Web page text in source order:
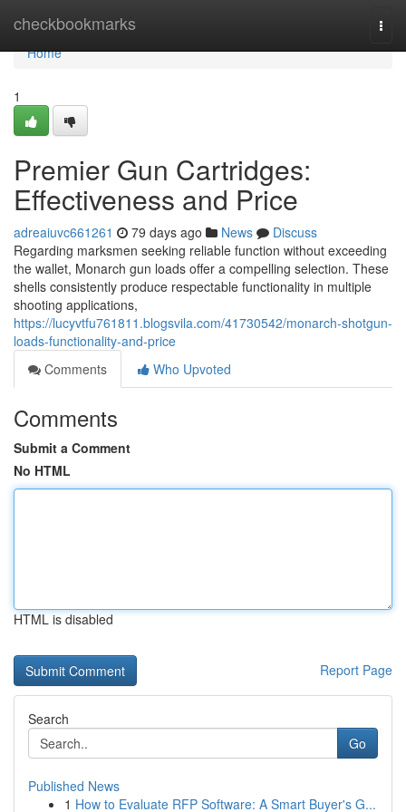
checkbookmarks
Home
Home
1
Premier Gun Cartridges:
Effectiveness and Price
adreaiuvc661261 79 days ago News
Discuss
Regarding marksmen seeking reliable function without exceeding
the wallet, Monarch gun loads offer a compelling selection. These
shells consistently produce respectable functionality in multiple
shooting applications,
https://lucyvtfu761811.blogsvila.com/41730542/monarch-shotgun-
loads-functionality-and-price
Comments
Who Upvoted
Comments
Submit a Comment
No HTML
HTML is disabled
Report Page
Search
Go
Published News
1 How to Evaluate RFP Software: A Smart Buyer's G...